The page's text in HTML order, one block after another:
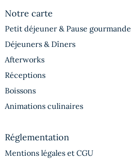
Notre carte
Petit déjeuner & Pause gourmande
Déjeuners & Dîners
Afterworks
Réceptions
Boissons
Animations culinaires
Réglementation
Mentions légales et CGU